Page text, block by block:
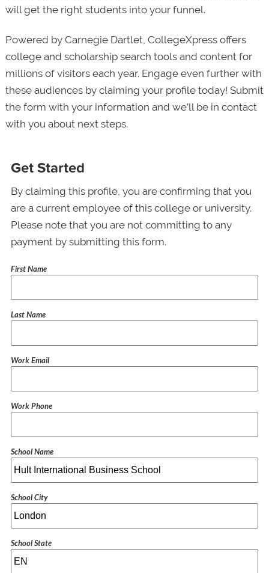
will get the right students into your funnel.
Powered by Carnegie Dartlet, CollegeXpress offers
college and scholarship search tools and content for
millions of visitors each year. Engage even further with
these audiences by claiming your profile today! Submit
the form with your information and we’ll be in contact
with you about next steps.
Get Started
By claiming this profile, you are confirming that you
are a current employee of this college or university.
Please note that you are not committing to any
payment by submitting this form.
First Name
Last Name
Work Email
Work Phone
School Name
School City
School State